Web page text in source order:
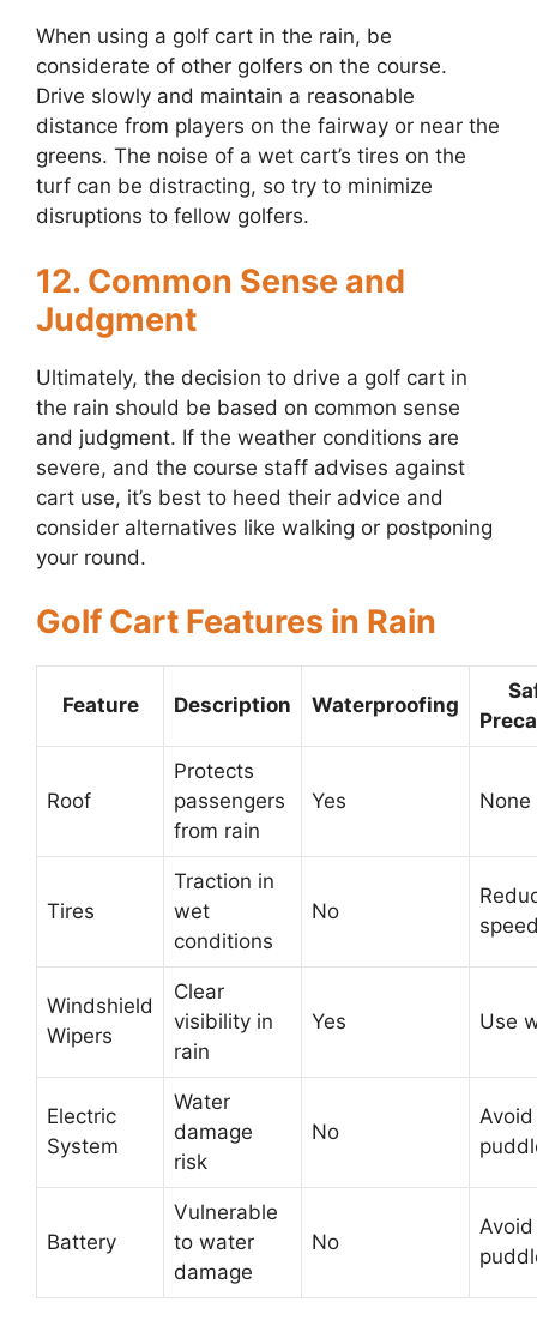
When using a golf cart in the rain, be
considerate of other golfers on the course.
Drive slowly and maintain a reasonable
distance from players on the fairway or near the
greens. The noise of a wet cart’s tires on the
turf can be distracting, so try to minimize
disruptions to fellow golfers.
12. Common Sense and
Judgment
Ultimately, the decision to drive a golf cart in
the rain should be based on common sense
and judgment. If the weather conditions are
severe, and the course staff advises against
cart use, it’s best to heed their advice and
consider alternatives like walking or postponing
your round.
Golf Cart Features in Rain
Feature Description Waterproofing
Roof
Protects
passengers
from rain
Yes None
Tires
Traction in
wet
conditions
No
Windshield
Wipers
Clear
visibility in
rain
Yes Use
Electric
System
Water
damage
risk
No
Avoid
Battery
Vulnerable
to water
damage
No